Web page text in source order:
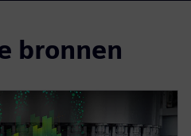
bronnen